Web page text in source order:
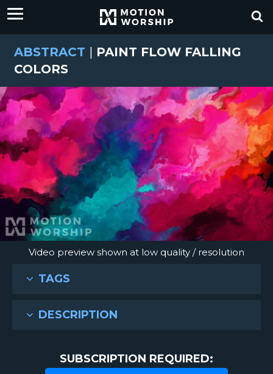
ABSTRACT | PAINT FLOW FALLING
COLORS
Video preview shown at low quality / resolution
TAGS
DESCRIPTION
SUBSCRIPTION REQUIRED: